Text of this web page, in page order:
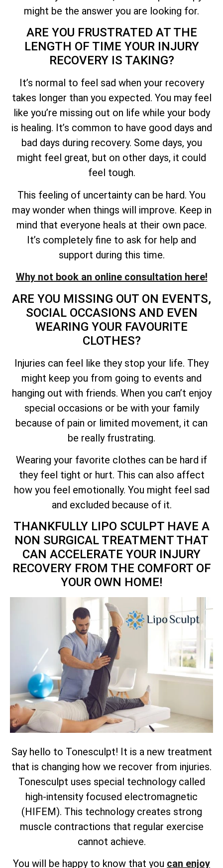
might be the answer you are looking for.
ARE YOU FRUSTRATED AT THE
LENGTH OF TIME YOUR INJURY
RECOVERY IS TAKING?
It’s normal to feel sad when your recovery
takes longer than you expected. You may feel
like you’re missing out on life while your body
is healing. It’s common to have good days and
bad days during recovery. Some days, you
might feel great, but on other days, it could
feel tough.
This feeling of uncertainty can be hard. You
may wonder when things will improve. Keep in
mind that everyone heals at their own pace.
It’s completely fine to ask for help and
support during this time.
Why not book an online consultation here!
ARE YOU MISSING OUT ON EVENTS,
SOCIAL OCCASIONS AND EVEN
WEARING YOUR FAVOURITE
CLOTHES?
Injuries can feel like they stop your life. They
might keep you from going to events and
hanging out with friends. When you can’t enjoy
special occasions or be with your family
because of pain or limited movement, it can
be really frustrating.
Wearing your favorite clothes can be hard if
they feel tight or hurt. This can also affect
how you feel emotionally. You might feel sad
and excluded because of it.
THANKFULLY LIPO SCULPT HAVE A
NON SURGICAL TREATMENT THAT
CAN ACCELERATE YOUR INJURY
RECOVERY FROM THE COMFORT OF
YOUR OWN HOME!
Say hello to Tonesculpt! It is a new treatment
that is changing how we recover from injuries.
Tonesculpt uses special technology called
high-intensity focused electromagnetic
(HIFEM). This technology creates strong
muscle contractions that regular exercise
cannot achieve.
You will be happy to know that you can enjoy